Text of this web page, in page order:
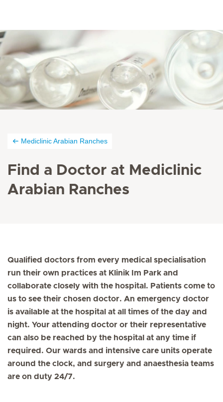
Mediclinic Arabian Ranches
Find a Doctor at Mediclinic
Arabian Ranches
Qualified doctors from every medical specialisation
run their own practices at Klinik Im Park and
collaborate closely with the hospital. Patients come to
us to see their chosen doctor. An emergency doctor
is available at the hospital at all times of the day and
night. Your attending doctor or their representative
can also be reached by the hospital at any time if
required. Our wards and intensive care units operate
around the clock, and surgery and anaesthesia teams
are on duty 24/7.